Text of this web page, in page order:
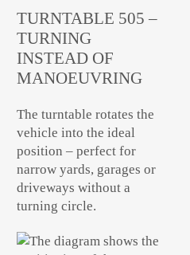
TURNTABLE 505 –
TURNING
INSTEAD OF
MANOEUVRING
The turntable rotates the
vehicle into the ideal
position – perfect for
narrow yards, garages or
driveways without a
turning circle.